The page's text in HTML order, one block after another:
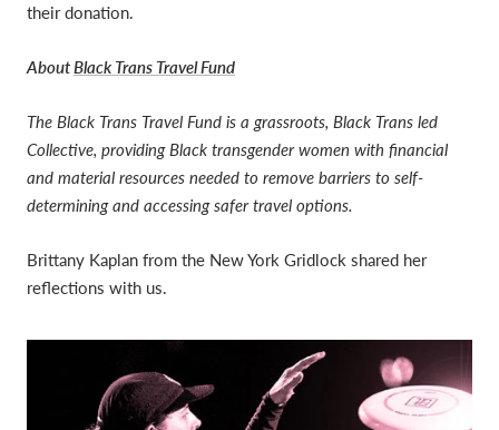
their donation.
AboutBlack Trans Travel Fund
The Black Trans Travel Fund is a grassroots, Black Trans led
Collective, providing Black transgender women with financial
and material resources needed to remove barriers to self-
determining and accessing safer travel options.
Brittany Kaplan from the New York Gridlock shared her
reflections with us.